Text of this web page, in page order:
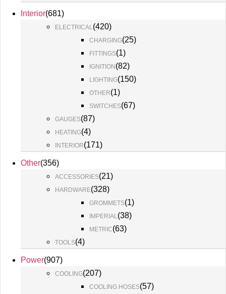
Interior(681)
ELECTRICAL(420)
CHARGING(25)
FITTINGS(1)
IGNITION(82)
LIGHTING(150)
OTHER(1)
SWITCHES(67)
GAUGES(87)
HEATING(4)
INTERIOR(171)
Other(356)
ACCESSORIES(21)
HARDWARE(328)
GROMMETS(1)
IMPERIAL(38)
METRIC(63)
TOOLS(4)
Power(907)
COOLING(207)
COOLING HOSES(57)